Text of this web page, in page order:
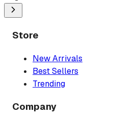
Store
New Arrivals
Best Sellers
Trending
Company